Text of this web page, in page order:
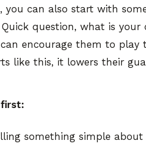
you can also start with
question, what is your
encourage them to play
like this, it lowers their
something simple about